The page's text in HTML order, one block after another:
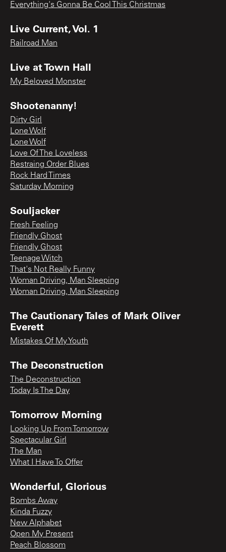
Everything's Gonna Be Cool This Christmas
Live Current, Vol. 1
Railroad Man
Live at Town Hall
My Beloved Monster
Shootenanny!
Dirty Girl
Lone Wolf
Lone Wolf
Love Of The Loveless
Restraing Order Blues
Rock Hard Times
Saturday Morning
Souljacker
Fresh Feeling
Friendly Ghost
Friendly Ghost
Teenage Witch
That's Not Really Funny
Woman Driving, Man Sleeping
Woman Driving, Man Sleeping
The Cautionary Tales of Mark Oliver
Everett
Mistakes Of My Youth
The Deconstruction
The Deconstruction
Today Is The Day
Tomorrow Morning
Looking Up From Tomorrow
Spectacular Girl
The Man
What I Have To Offer
Wonderful, Glorious
Bombs Away
Kinda Fuzzy
New Alphabet
Open My Present
Peach Blossom